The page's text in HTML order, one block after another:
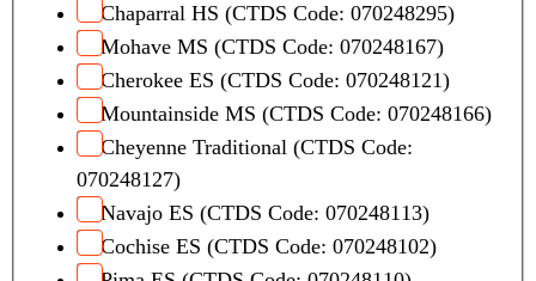
Chaparral HS (CTDS Code: 070248295)
Mohave MS (CTDS Code: 070248167)
Cherokee ES (CTDS Code: 070248121)
Mountainside MS (CTDS Code: 070248166)
Cheyenne Traditional (CTDS Code:
070248127)
Navajo ES (CTDS Code: 070248113)
Cochise ES (CTDS Code: 070248102)